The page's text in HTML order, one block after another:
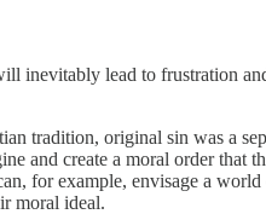
inevitably lead to frustration
tradition, original sin was a
and create a moral order that
for example, envisage a
moral ideal.